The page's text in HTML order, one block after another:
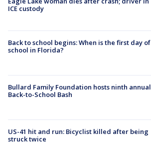
ICE custody
Back to school begins: When is the first day of
school in Florida?
Bullard Family Foundation hosts ninth annual
Back-to-School Bash
US-41 hit and run: Bicyclist killed after being
struck twice